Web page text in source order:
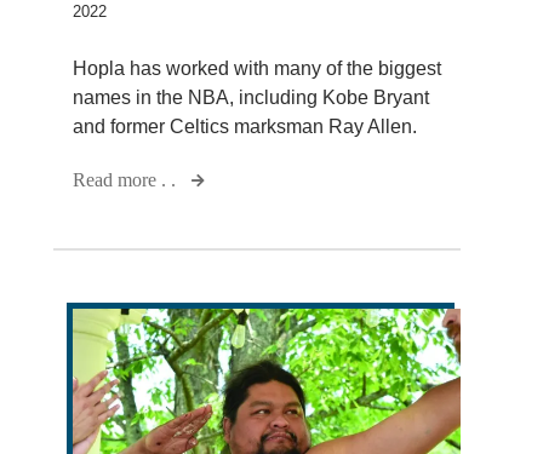
2022
Hopla has worked with many of the biggest
names in the NBA, including Kobe Bryant
and former Celtics marksman Ray Allen.
Read more . .